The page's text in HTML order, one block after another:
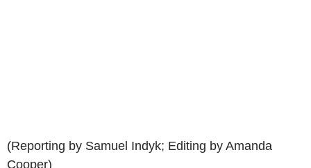
(Reporting by Samuel Indyk; Editing by Amanda
Cooper)